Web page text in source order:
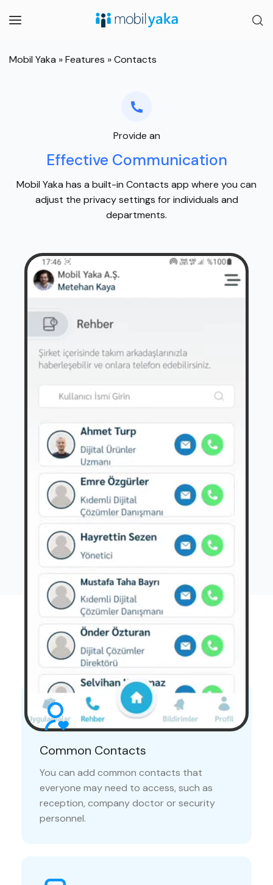
Mobil Yaka »Features »Contacts
Provide an
Effective Communication
Mobil Yaka has a built-in Contacts app where you can
adjust the privacy settings for individuals and
departments.
Advantages
Communicating with your colleagues is now easier
than ever
Common Contacts
You can add common contacts that
everyone may need to access, such as
reception, company doctor or security
personnel.